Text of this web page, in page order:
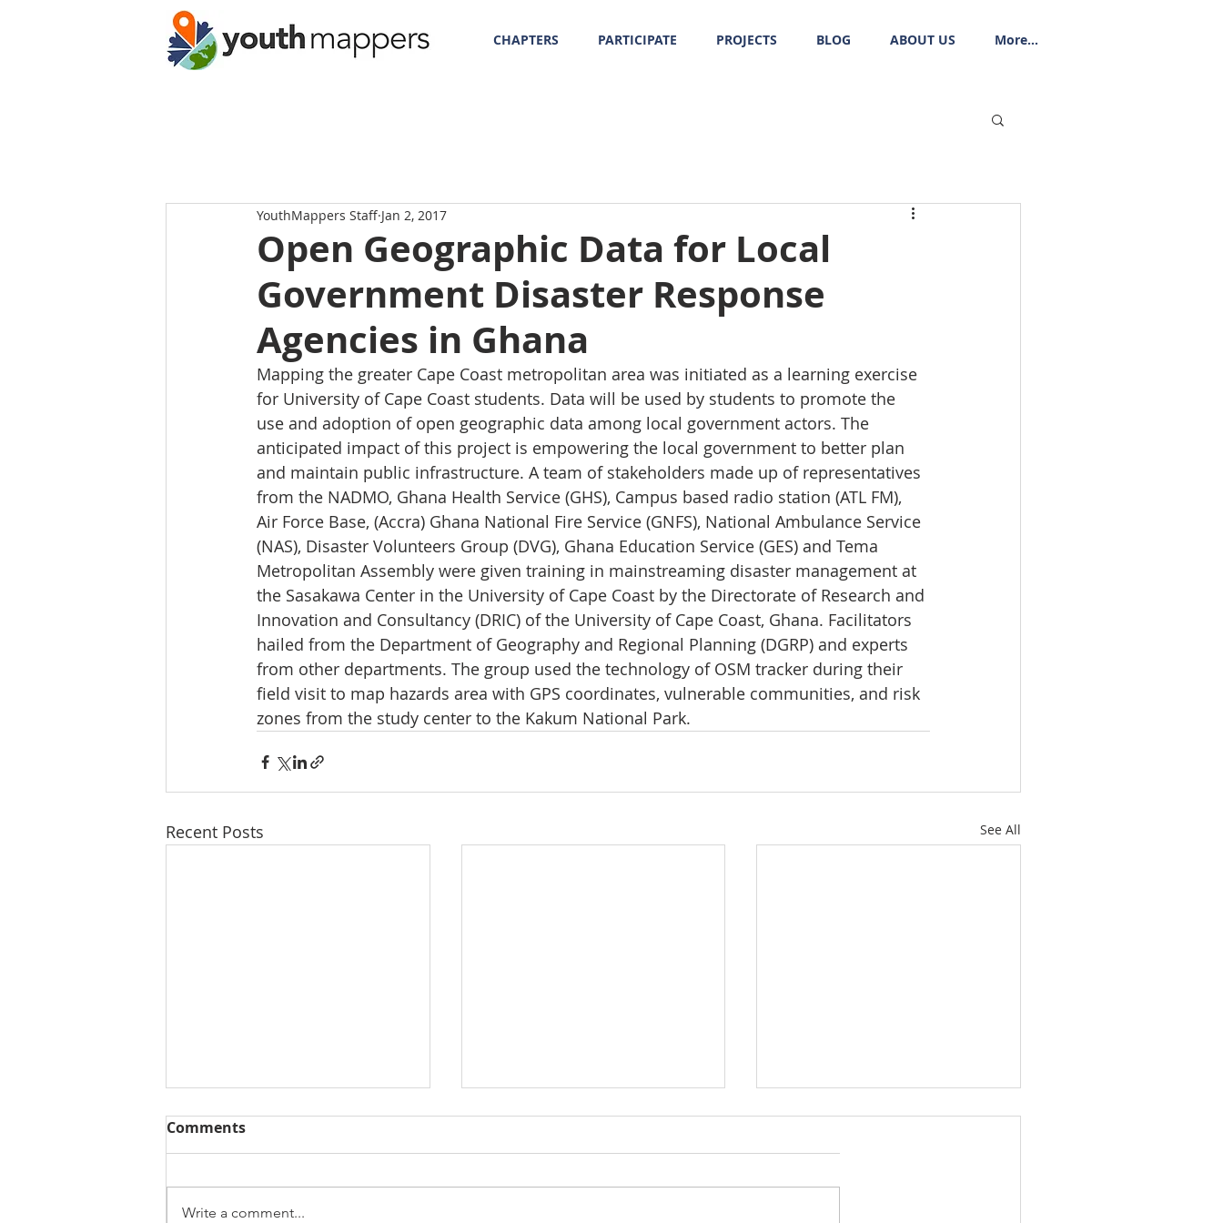
CHAPTERS PARTICIPATE PROJECTS BLOG ABOUT US More...
Open Geographic Data for Local
Government Disaster Response
Agencies in Ghana
YouthMappers Staff Jan 2, 2017
Mapping the greater Cape Coast metropolitan area was initiated as a learning exercise
for University of Cape Coast students. Data will be used by students to promote the
use and adoption of open geographic data among local government actors. The
anticipated impact of this project is empowering the local government to better plan
and maintain public infrastructure. A team of stakeholders made up of representatives
from the NADMO, Ghana Health Service (GHS), Campus based radio station (ATL FM),
Air Force Base, (Accra) Ghana National Fire Service (GNFS), National Ambulance Service
(NAS), Disaster Volunteers Group (DVG), Ghana Education Service (GES) and Tema
Metropolitan Assembly were given training in mainstreaming disaster management at
the Sasakawa Center in the University of Cape Coast by the Directorate of Research and
Innovation and Consultancy (DRIC) of the University of Cape Coast, Ghana. Facilitators
hailed from the Department of Geography and Regional Planning (DGRP) and experts
from other departments. The group used the technology of OSM tracker during their
field visit to map hazards area with GPS coordinates, vulnerable communities, and risk
zones from the study center to the Kakum National Park.
Recent Posts See All
Comments
Write a comment...